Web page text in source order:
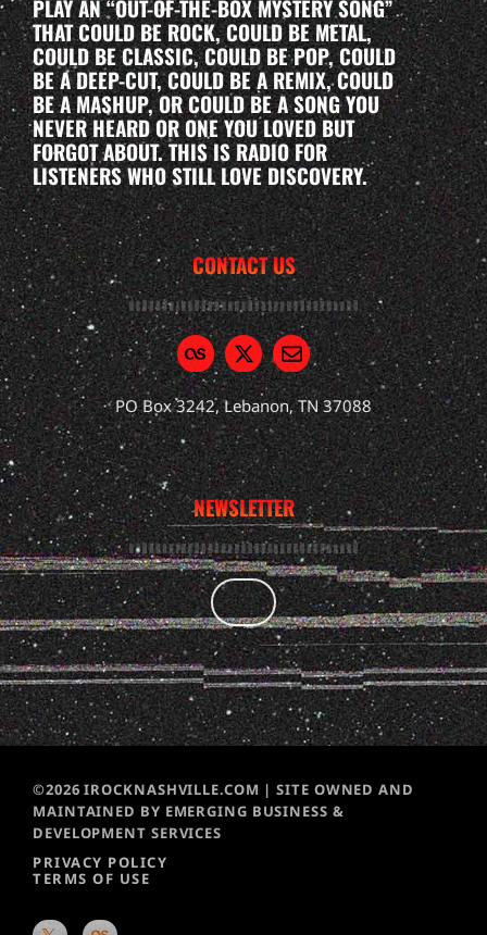
PLAY AN “OUT-OF-THE-BOX MYSTERY SONG”
THAT COULD BE ROCK, COULD BE METAL,
COULD BE CLASSIC, COULD BE POP, COULD
BE A DEEP-CUT, COULD BE A REMIX, COULD
BE A MASHUP, OR COULD BE A SONG YOU
NEVER HEARD OR ONE YOU LOVED BUT
FORGOT ABOUT. THIS IS RADIO FOR
LISTENERS WHO STILL LOVE DISCOVERY.
CONTACT US
PO Box 3242, Lebanon, TN 37088
NEWSLETTER
©2026 IROCKNASHVILLE.COM | SITE OWNED AND
MAINTAINED BY EMERGING BUSINESS &
DEVELOPMENT SERVICES
PRIVACY POLICY
TERMS OF USE